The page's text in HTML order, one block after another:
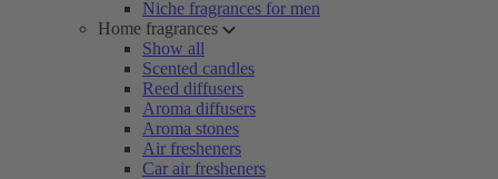
Niche fragrances for men
Home fragrances
Show all
Scented candles
Reed diffusers
Aroma diffusers
Aroma stones
Air fresheners
Car air fresheners